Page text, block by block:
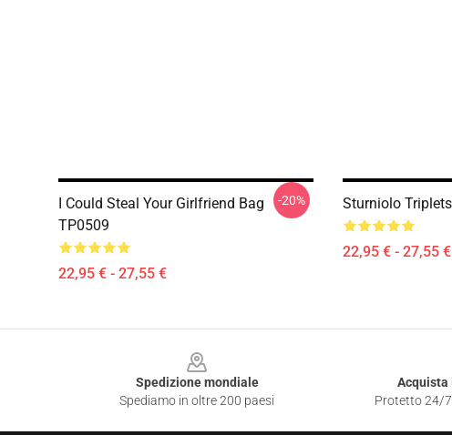
I Could Steal Your Girlfriend Bag
TP0509
22,95 € - 27,55 €
-20% Sturniolo
22,95 € - 27,55 €
Spedizione mondiale
Spediamo in oltre 200 paesi
Acquista
Protetto 24/